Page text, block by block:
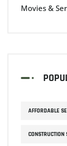
Movies &
AFFORDABLE
CONSTRUCTION